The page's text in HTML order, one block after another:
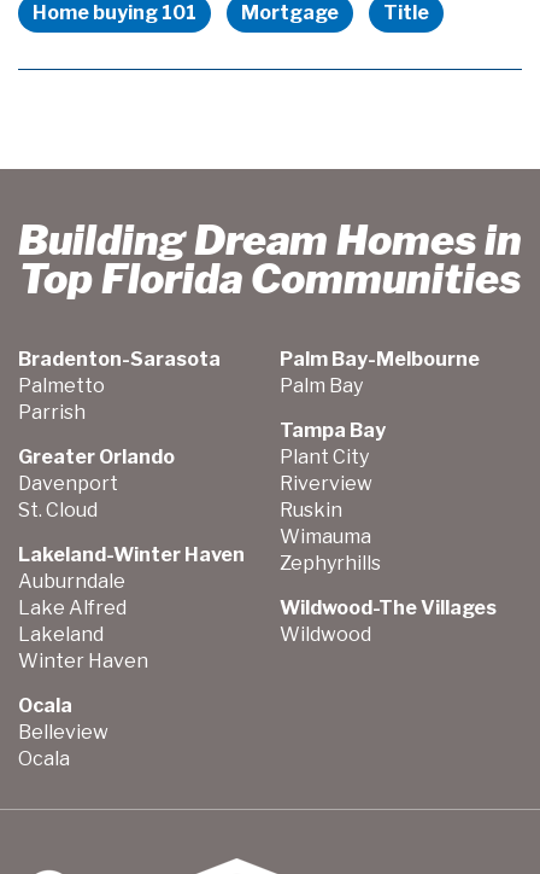
Home buying 101 Mortgage Title
Building Dream Homes in
Top Florida Communities
Bradenton-Sarasota
Palmetto
Parrish
Greater Orlando
Davenport
St. Cloud
Lakeland-Winter Haven
Auburndale
Lake Alfred
Lakeland
Winter Haven
Ocala
Belleview
Ocala
Palm Bay-Melbourne
Palm Bay
Tampa Bay
Plant City
Riverview
Ruskin
Wimauma
Zephyrhills
Wildwood-The Villages
Wildwood